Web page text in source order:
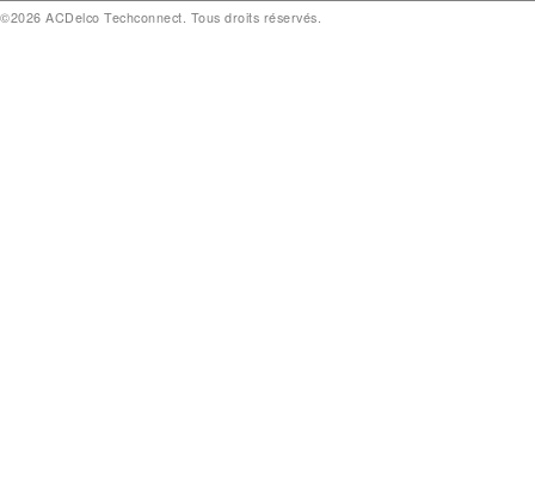
©2026 ACDelco Techconnect. Tous droits réservés.